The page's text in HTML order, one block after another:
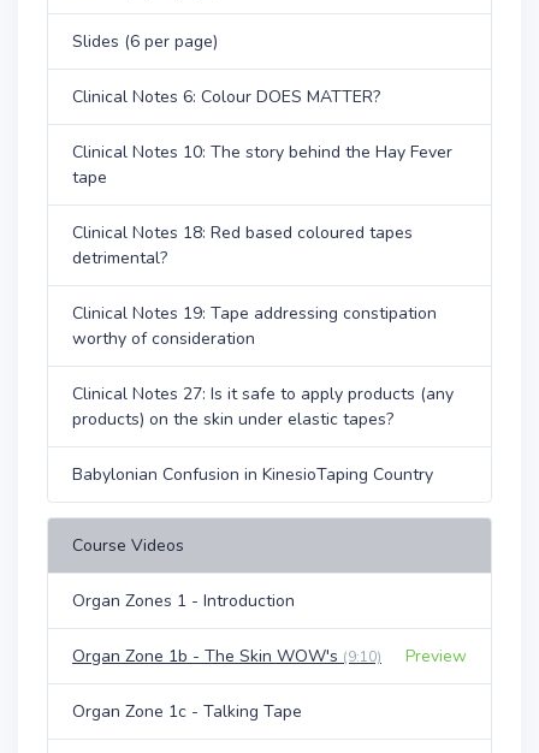
Slides (6 per page)
Clinical Notes 6: Colour DOES MATTER?
Clinical Notes 10: The story behind the Hay Fever
tape
Clinical Notes 18: Red based coloured tapes
detrimental?
Clinical Notes 19: Tape addressing constipation
worthy of consideration
Clinical Notes 27: Is it safe to apply products (any
products) on the skin under elastic tapes?
Babylonian Confusion in KinesioTaping Country
Course Videos
Organ Zones 1 - Introduction
Organ Zone 1b - The Skin WOW's (9:10) Preview
Organ Zone 1c - Talking Tape